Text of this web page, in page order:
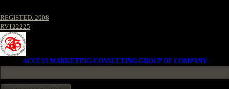
REGISTED. 2008
RV122225
ACCESS MARKETING/CONSULTING GROUP OF COMPANY